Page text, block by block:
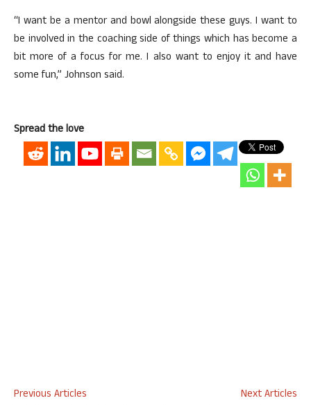
“I want be a mentor and bowl alongside these guys. I want to
be involved in the coaching side of things which has become a
bit more of a focus for me. I also want to enjoy it and have
some fun,” Johnson said.
Spread the love
Previous Articles
Next Articles